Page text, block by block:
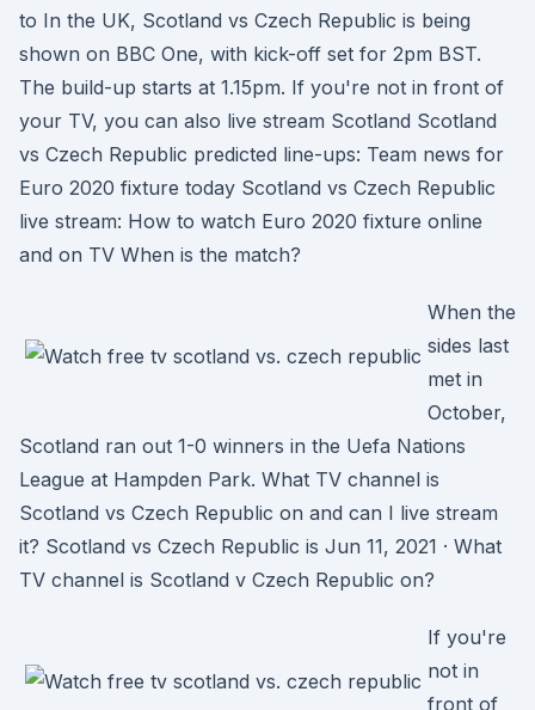
to In the UK, Scotland vs Czech Republic is being
shown on BBC One, with kick-off set for 2pm BST.
The build-up starts at 1.15pm. If you're not in front of
your TV, you can also live stream Scotland Scotland
vs Czech Republic predicted line-ups: Team news for
Euro 2020 fixture today Scotland vs Czech Republic
live stream: How to watch Euro 2020 fixture online
and on TV When is the match?
When the
sides last
met in
October,
Scotland ran out 1-0 winners in the Uefa Nations
League at Hampden Park. What TV channel is
Scotland vs Czech Republic on and can I live stream
it? Scotland vs Czech Republic is Jun 11, 2021 · What
TV channel is Scotland v Czech Republic on?
If you're
not in
front of